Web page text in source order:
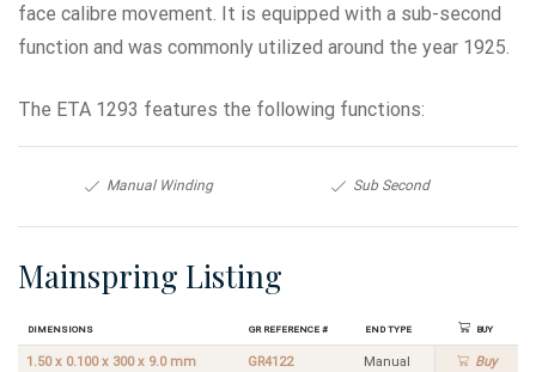
face calibre movement. It is equipped with a sub-second
function and was commonly utilized around the year 1925.
The ETA 1293 features the following functions:
Manual Winding Sub Second
Mainspring Listing
Dimensions GR Reference # End Type Buy
1.50 x 0.100 x 300 x 9.0 mm GR4122 Manual Buy